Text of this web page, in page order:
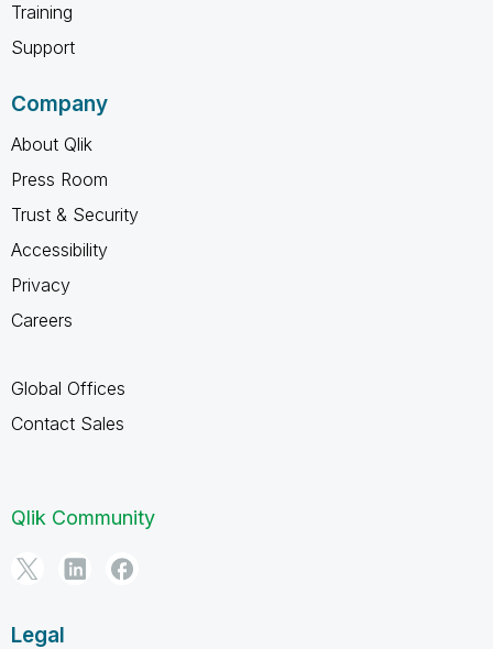
Training
Support
Company
About Qlik
Press Room
Trust & Security
Accessibility
Privacy
Careers
Global Offices
Contact Sales
Qlik Community
Legal